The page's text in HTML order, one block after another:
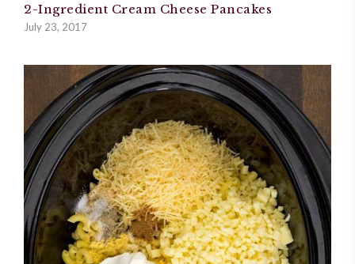
2-Ingredient Cream Cheese Pancakes
July 23, 2017